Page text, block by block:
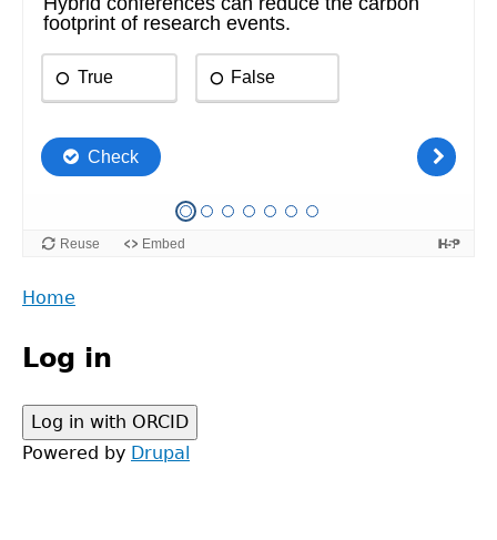
Back
top
menu
Home
Log in
Powered by Drupal